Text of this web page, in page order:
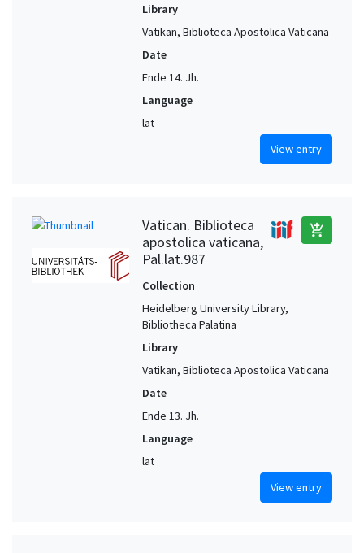
Library
Vatikan, Biblioteca Apostolica Vaticana
Date
Ende 14. Jh.
Language
lat
View entry
Vatican. Biblioteca
apostolica vaticana,
Pal.lat.987
add_shopping_cart
Collection
Heidelberg University Library,
Bibliotheca Palatina
Library
Vatikan, Biblioteca Apostolica Vaticana
Date
Ende 13. Jh.
Language
lat
View entry